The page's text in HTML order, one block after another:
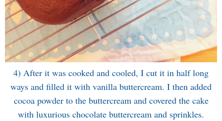
4) After it was cooked and cooled, I cut it in half long
ways and filled it with vanilla buttercream. I then added
cocoa powder to the buttercream and covered the cake
with luxurious chocolate buttercream and sprinkles.